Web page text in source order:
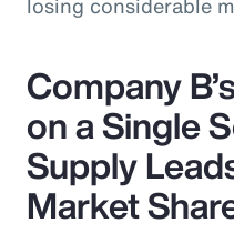
Company
on a Single
Supply
Market